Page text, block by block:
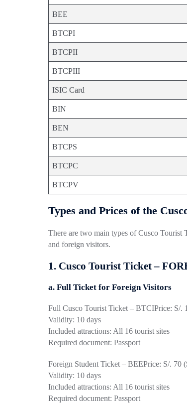
BEE
BTCPI
BTCPII
BTCPIII
ISIC Card
BIN
BEN
BTCPS
BTCPC
BTCPV
Types and Prices of the
There are two main types of Cusco Tourist
and foreign visitors.
1. Cusco Tourist Ticket –
a. Full Ticket for Foreign Visitors
Full Cusco Tourist Ticket – BTCIPrice: S/.
Validity: 10 days
Included attractions: All 16 tourist sites
Required document: Passport
Foreign Student Ticket – BEEPrice: S/. 70
Validity: 10 days
Included attractions: All 16 tourist sites
Required document: Passport